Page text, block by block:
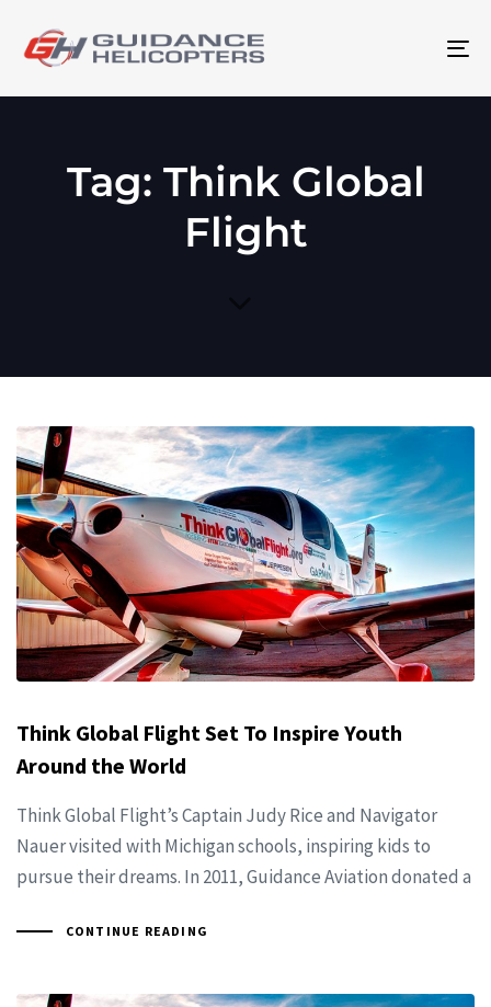
Tag: Think Global
Flight
Think Global Flight Set To Inspire Youth
Around the World
Think Global Flight’s Captain Judy Rice and Navigator
Nauer visited with Michigan schools, inspiring kids to
pursue their dreams. In 2011, Guidance Aviation donated a
CONTINUE READING